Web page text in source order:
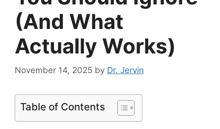
(And What
Actually Works)
November 14, 2025 by Dr. Jervin
Table of Contents